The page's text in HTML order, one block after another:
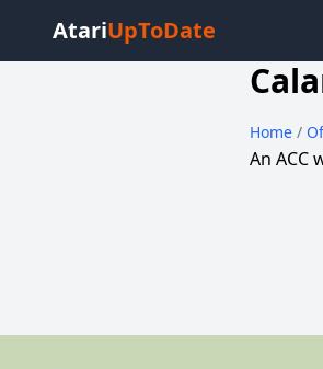
AtariUpToDate
Home /
An ACC